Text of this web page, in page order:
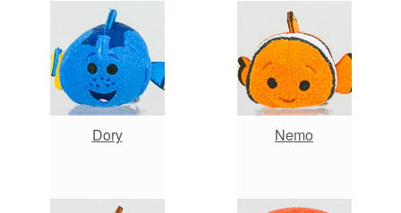
Dory Nemo